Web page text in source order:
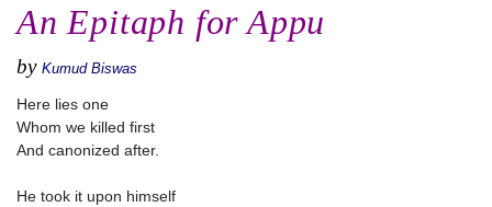
An Epitaph for Appu
by Kumud Biswas
Here lies one
Whom we killed first
And canonized after.
He took it upon himself